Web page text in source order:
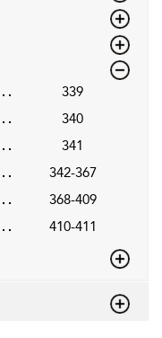
339
340
341
342-367
368-409
410-411